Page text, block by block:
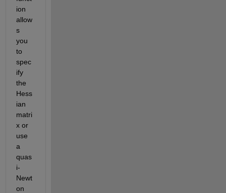
ion
allow
s
you
to
spec
ify
the
Hess
ian
matri
x or
use
a
quas
i-
Newt
on